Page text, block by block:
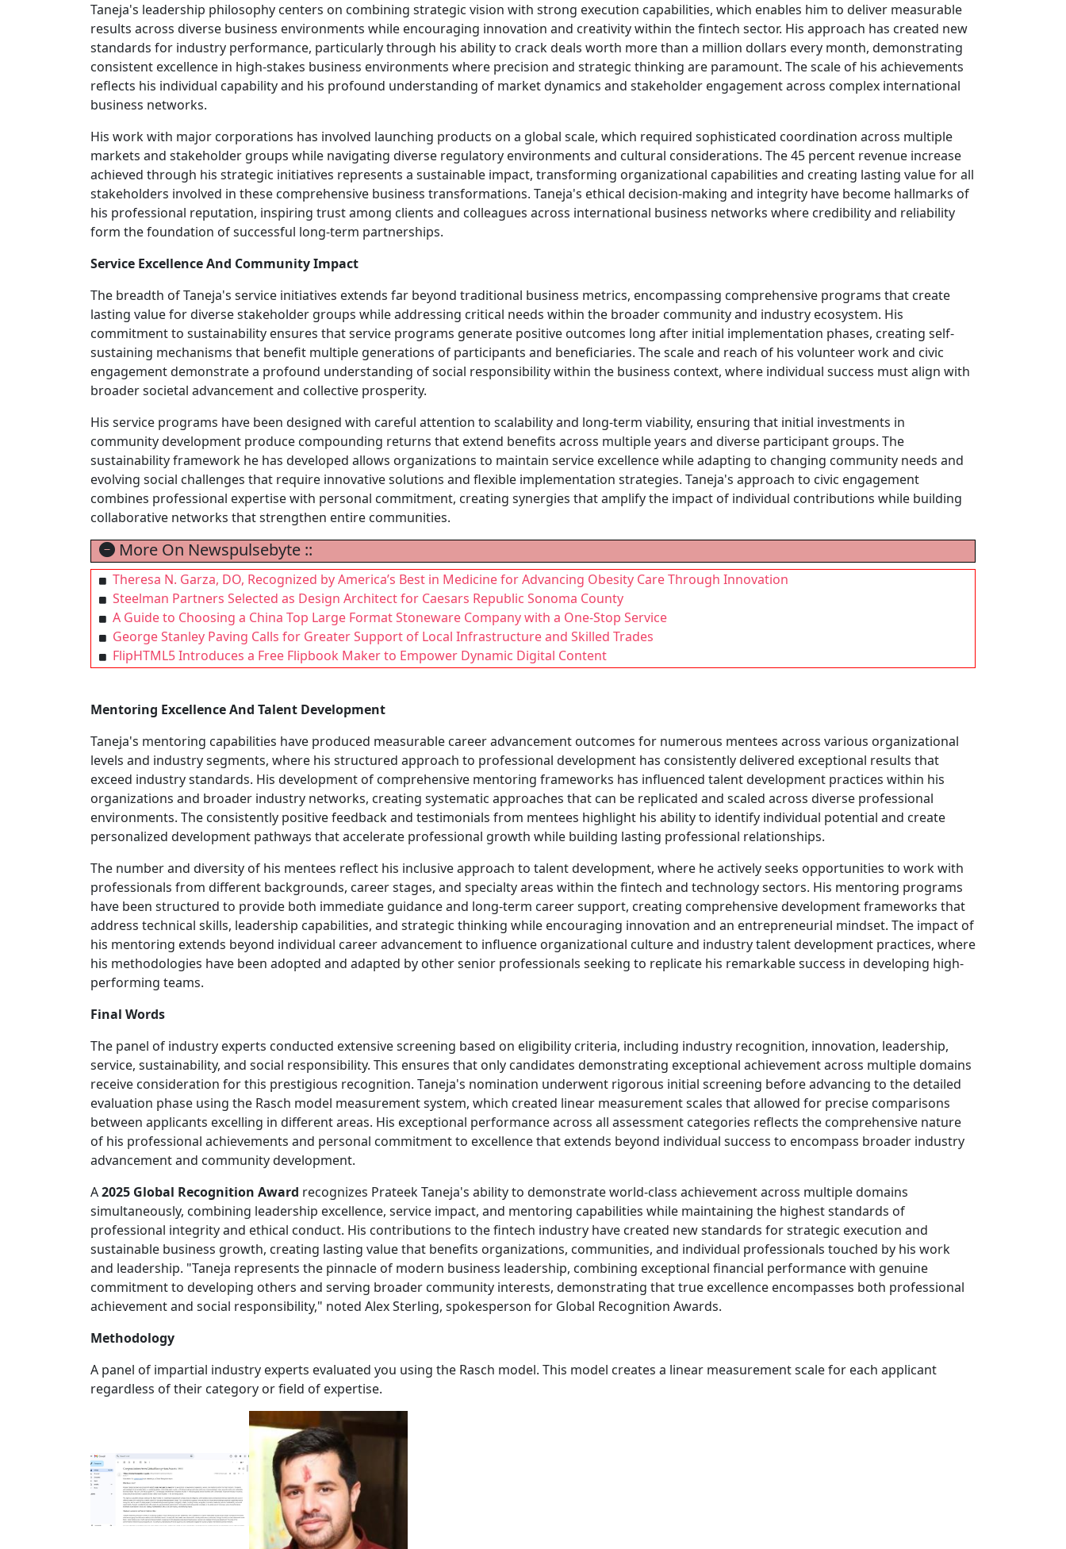
Taneja's leadership philosophy centers on combining strategic vision with strong execution capabilities, which enables him to deliver measurable
results across diverse business environments while encouraging innovation and creativity within the fintech sector. His approach has created new
standards for industry performance, particularly through his ability to crack deals worth more than a million dollars every month, demonstrating
consistent excellence in high-stakes business environments where precision and strategic thinking are paramount. The scale of his achievements
reflects his individual capability and his profound understanding of market dynamics and stakeholder engagement across complex international
business networks.
His work with major corporations has involved launching products on a global scale, which required sophisticated coordination across multiple
markets and stakeholder groups while navigating diverse regulatory environments and cultural considerations. The 45 percent revenue increase
achieved through his strategic initiatives represents a sustainable impact, transforming organizational capabilities and creating lasting value for all
stakeholders involved in these comprehensive business transformations. Taneja's ethical decision-making and integrity have become hallmarks of
his professional reputation, inspiring trust among clients and colleagues across international business networks where credibility and reliability
form the foundation of successful long-term partnerships.
Service Excellence And Community Impact
The breadth of Taneja's service initiatives extends far beyond traditional business metrics, encompassing comprehensive programs that create
lasting value for diverse stakeholder groups while addressing critical needs within the broader community and industry ecosystem. His
commitment to sustainability ensures that service programs generate positive outcomes long after initial implementation phases, creating self-
sustaining mechanisms that benefit multiple generations of participants and beneficiaries. The scale and reach of his volunteer work and civic
engagement demonstrate a profound understanding of social responsibility within the business context, where individual success must align with
broader societal advancement and collective prosperity.
His service programs have been designed with careful attention to scalability and long-term viability, ensuring that initial investments in
community development produce compounding returns that extend benefits across multiple years and diverse participant groups. The
sustainability framework he has developed allows organizations to maintain service excellence while adapting to changing community needs and
evolving social challenges that require innovative solutions and flexible implementation strategies. Taneja's approach to civic engagement
combines professional expertise with personal commitment, creating synergies that amplify the impact of individual contributions while building
collaborative networks that strengthen entire communities.
More On Newspulsebyte ::
Theresa N. Garza, DO, Recognized by America’s Best in Medicine for Advancing Obesity Care Through Innovation
Steelman Partners Selected as Design Architect for Caesars Republic Sonoma County
A Guide to Choosing a China Top Large Format Stoneware Company with a One-Stop Service
George Stanley Paving Calls for Greater Support of Local Infrastructure and Skilled Trades
FlipHTML5 Introduces a Free Flipbook Maker to Empower Dynamic Digital Content
Mentoring Excellence And Talent Development
Taneja's mentoring capabilities have produced measurable career advancement outcomes for numerous mentees across various organizational
levels and industry segments, where his structured approach to professional development has consistently delivered exceptional results that
exceed industry standards. His development of comprehensive mentoring frameworks has influenced talent development practices within his
organizations and broader industry networks, creating systematic approaches that can be replicated and scaled across diverse professional
environments. The consistently positive feedback and testimonials from mentees highlight his ability to identify individual potential and create
personalized development pathways that accelerate professional growth while building lasting professional relationships.
The number and diversity of his mentees reflect his inclusive approach to talent development, where he actively seeks opportunities to work with
professionals from different backgrounds, career stages, and specialty areas within the fintech and technology sectors. His mentoring programs
have been structured to provide both immediate guidance and long-term career support, creating comprehensive development frameworks that
address technical skills, leadership capabilities, and strategic thinking while encouraging innovation and an entrepreneurial mindset. The impact of
his mentoring extends beyond individual career advancement to influence organizational culture and industry talent development practices, where
his methodologies have been adopted and adapted by other senior professionals seeking to replicate his remarkable success in developing high-
performing teams.
Final Words
The panel of industry experts conducted extensive screening based on eligibility criteria, including industry recognition, innovation, leadership,
service, sustainability, and social responsibility. This ensures that only candidates demonstrating exceptional achievement across multiple domains
receive consideration for this prestigious recognition. Taneja's nomination underwent rigorous initial screening before advancing to the detailed
evaluation phase using the Rasch model measurement system, which created linear measurement scales that allowed for precise comparisons
between applicants excelling in different areas. His exceptional performance across all assessment categories reflects the comprehensive nature
of his professional achievements and personal commitment to excellence that extends beyond individual success to encompass broader industry
advancement and community development.
A2025 Global Recognition Award recognizes Prateek Taneja's ability to demonstrate world-class achievement across multiple domains
simultaneously, combining leadership excellence, service impact, and mentoring capabilities while maintaining the highest standards of
professional integrity and ethical conduct. His contributions to the fintech industry have created new standards for strategic execution and
sustainable business growth, creating lasting value that benefits organizations, communities, and individual professionals touched by his work
and leadership. "Taneja represents the pinnacle of modern business leadership, combining exceptional financial performance with genuine
commitment to developing others and serving broader community interests, demonstrating that true excellence encompasses both professional
achievement and social responsibility," noted Alex Sterling, spokesperson for Global Recognition Awards.
Methodology
A panel of impartial industry experts evaluated you using the Rasch model. This model creates a linear measurement scale for each applicant
regardless of their category or field of expertise.